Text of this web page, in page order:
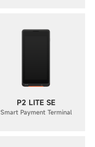
P2 LITE SE
Smart Payment Terminal